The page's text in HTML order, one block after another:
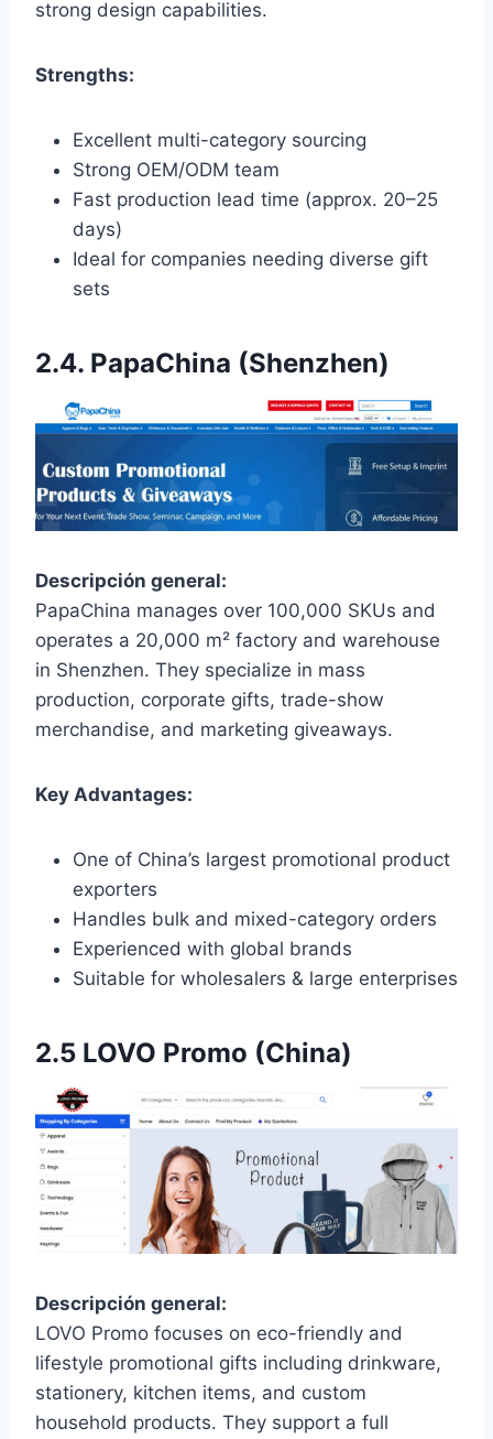
strong design capabilities.
Strengths:
Excellent multi-category sourcing
Strong OEM/ODM team
Fast production lead time (approx. 20–25
days)
Ideal for companies needing diverse gift
sets
2.4. PapaChina (Shenzhen)
Descripción general:
PapaChina manages over 100,000 SKUs and
operates a 20,000 m² factory and warehouse
in Shenzhen. They specialize in mass
production, corporate gifts, trade-show
merchandise, and marketing giveaways.
Key Advantages:
One of China’s largest promotional product
exporters
Handles bulk and mixed-category orders
Experienced with global brands
Suitable for wholesalers & large enterprises
2.5 LOVO Promo (China)
Descripción general:
LOVO Promo focuses on eco-friendly and
lifestyle promotional gifts including drinkware,
stationery, kitchen items, and custom
household products. They support a full